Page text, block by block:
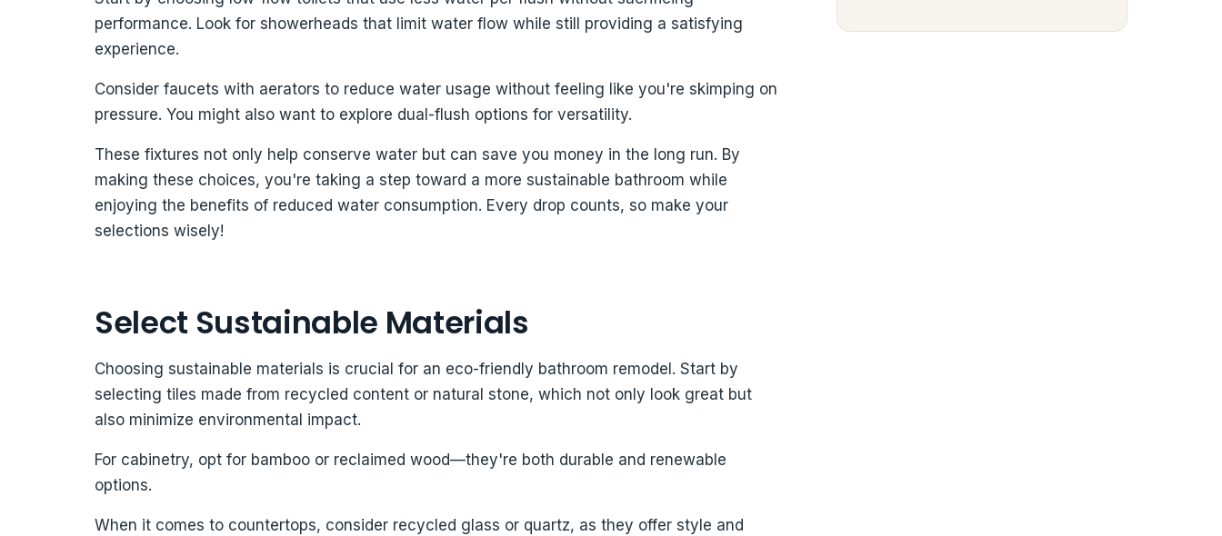
performance. Look for showerheads that limit water flow while still providing a satisfying
experience.
Consider faucets with aerators to reduce water usage without feeling like you're skimping on
pressure. You might also want to explore dual-flush options for versatility.
These fixtures not only help conserve water but can save you money in the long run. By
making these choices, you're taking a step toward a more sustainable bathroom while
enjoying the benefits of reduced water consumption. Every drop counts, so make your
selections wisely!
Select Sustainable Materials
Choosing sustainable materials is crucial for an eco-friendly bathroom remodel. Start by
selecting tiles made from recycled content or natural stone, which not only look great but
also minimize environmental impact.
For cabinetry, opt for bamboo or reclaimed wood—they're both durable and renewable
options.
When it comes to countertops, consider recycled glass or quartz, as they offer style and